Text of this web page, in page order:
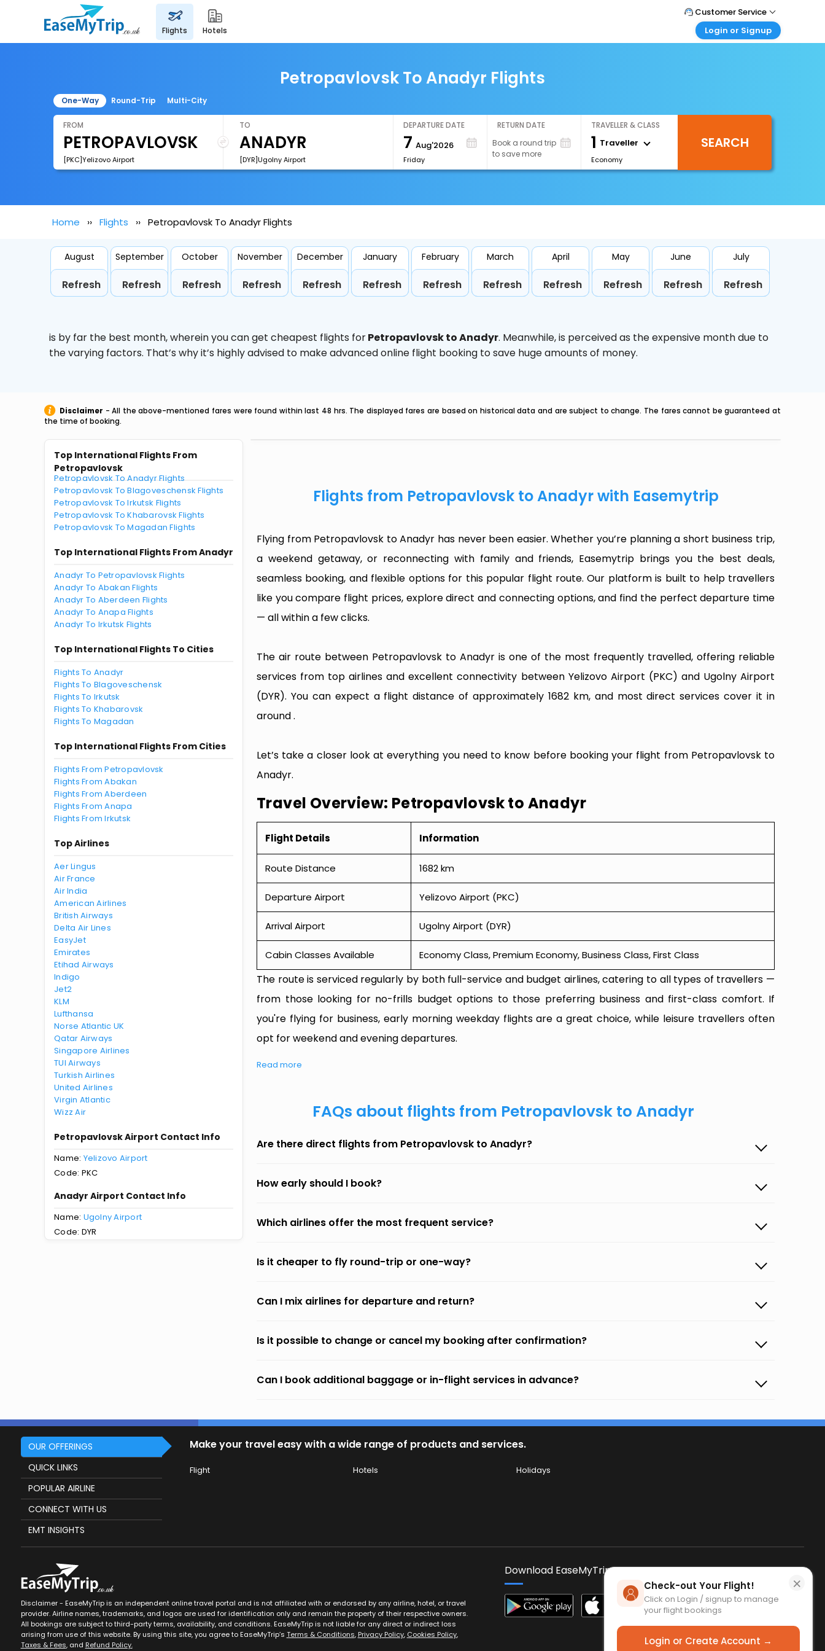
×
Check-out Your Flight!
Click on Login / signup to manage
your flight bookings
Login or Create Account →
flights hotels
Customer Service
Call Support
Login or Signup
Login your agent account
My Booking
Petropavlovsk To Anadyr Flights
One-Way Round-Trip Multi-City
FROM
[PKC]Yelizovo Airport
TO
[DYR]Ugolny Airport
DEPARTURE DATE
7 Aug'2026
Friday
RETURN DATE
Book a round trip
to save more
TRAVELLER & CLASS
1 Traveller
Economy
SEARCH
Home Flights Petropavlovsk To Anadyr Flights
August
Refresh
September
Refresh
October
Refresh
November
Refresh
December
Refresh
January
Refresh
February
Refresh
March
Refresh
April
Refresh
May
Refresh
June
Refresh
July
Refresh
is by far the best month, wherein you can get cheapest flights forPetropavlovsk to Anadyr. Meanwhile,is perceived as the expensive month due to
the varying factors. That’s why it’s highly advised to make advanced online flight booking to save huge amounts of money.
Disclaimer - All the above-mentioned fares were found within last 48 hrs. The displayed fares are based on historical data and are subject to change. The fares cannot be guaranteed at
the time of booking.
Top International Flights From
Petropavlovsk
Petropavlovsk To Anadyr Flights
Petropavlovsk To Blagoveschensk Flights
Petropavlovsk To Irkutsk Flights
Petropavlovsk To Khabarovsk Flights
Petropavlovsk To Magadan Flights
Top International Flights From Anadyr
Anadyr To Petropavlovsk Flights
Anadyr To Abakan Flights
Anadyr To Aberdeen Flights
Anadyr To Anapa Flights
Anadyr To Irkutsk Flights
Top International Flights To Cities
Flights To Anadyr
Flights To Blagoveschensk
Flights To Irkutsk
Flights To Khabarovsk
Flights To Magadan
Top International Flights From Cities
Flights From Petropavlovsk
Flights From Abakan
Flights From Aberdeen
Flights From Anapa
Flights From Irkutsk
Top Airlines
Aer Lingus
Air France
Air India
American Airlines
British Airways
Delta Air Lines
EasyJet
Emirates
Etihad Airways
Indigo
Jet2
KLM
Lufthansa
Norse Atlantic UK
Qatar Airways
Singapore Airlines
TUI Airways
Turkish Airlines
United Airlines
Virgin Atlantic
Wizz Air
Petropavlovsk Airport Contact Info
Name: Yelizovo Airport
Code: PKC
Anadyr Airport Contact Info
Name: Ugolny Airport
Code: DYR
Flights from Petropavlovsk to Anadyr with Easemytrip
Flying from Petropavlovsk to Anadyr has never been easier. Whether you’re planning a short business trip,
a weekend getaway, or reconnecting with family and friends, Easemytrip brings you the best deals,
seamless booking, and flexible options for this popular flight route. Our platform is built to help travellers
like you compare flight prices, explore direct and connecting options, and find the perfect departure time
— all within a few clicks.
The air route between Petropavlovsk to Anadyr is one of the most frequently travelled, offering reliable
services from top airlines and excellent connectivity between Yelizovo Airport (PKC) and Ugolny Airport
(DYR). You can expect a flight distance of approximately 1682 km, and most direct services cover it in
around .
Let’s take a closer look at everything you need to know before booking your flight from Petropavlovsk to
Anadyr.
Travel Overview: Petropavlovsk to Anadyr
Flight Details Information
Route Distance 1682 km
Departure Airport Yelizovo Airport (PKC)
Arrival Airport Ugolny Airport (DYR)
Cabin Classes Available Economy Class, Premium Economy, Business Class, First Class
The route is serviced regularly by both full-service and budget airlines, catering to all types of travellers —
from those looking for no-frills budget options to those preferring business and first-class comfort. If
you're flying for business, early morning weekday flights are a great choice, while leisure travellers often
opt for weekend and evening departures.
Read more
FAQs about flights from Petropavlovsk to Anadyr
Are there direct flights from Petropavlovsk to Anadyr?
How early should I book?
Which airlines offer the most frequent service?
Is it cheaper to fly round-trip or one-way?
Can I mix airlines for departure and return?
Is it possible to change or cancel my booking after confirmation?
Can I book additional baggage or in-flight services in advance?
OUR OFFERINGS
QUICK LINKS
POPULAR AIRLINE
CONNECT WITH US
EMT INSIGHTS
Make your travel easy with a wide range of products and services.
Flight Hotels Holidays
Disclaimer - EaseMyTrip is an independent online travel portal and is not affiliated with or endorsed by any airline, hotel, or travel
provider. Airline names, trademarks, and logos are used for identification only and remain the property of their respective owners.
All bookings are subject to third-party terms, availability, and conditions. EaseMyTrip is not liable for any direct or indirect loss
arising from use of this website. By using this site, you agree to EaseMyTrip’s Terms & Conditions, Privacy Policy, Cookies Policy,
Taxes & Fees, and Refund Policy.
Download EaseMyTrip App SCAN QR CODE